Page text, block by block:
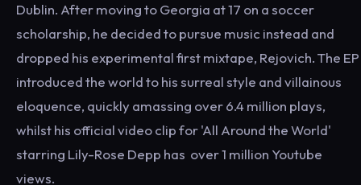
Dublin. After moving to Georgia at 17 on a soccer
scholarship, he decided to pursue music instead and
dropped his experimental first mixtape, Rejovich. The EP
introduced the world to his surreal style and villainous
eloquence, quickly amassing over 6.4 million plays,
whilst his official video clip for 'All Around the World'
starring Lily-Rose Depp has over 1 million Youtube
views.